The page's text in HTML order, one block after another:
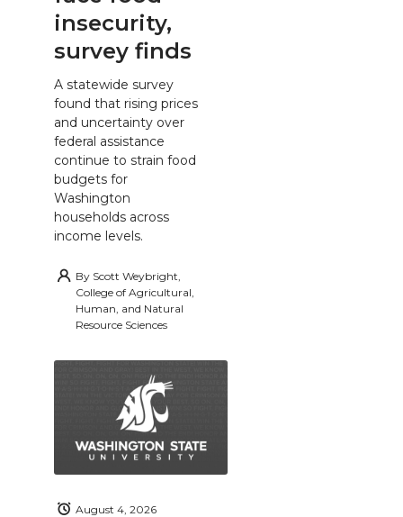
insecurity,
survey finds
A statewide survey
found that rising prices
and uncertainty over
federal assistance
continue to strain food
budgets for
Washington
households across
income levels.
By Scott Weybright,
College of Agricultural,
Human, and Natural
Resource Sciences
August 4, 2026